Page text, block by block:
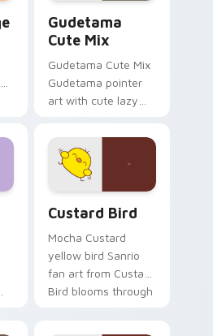
Gudetama
Cute Mix
Gudetama Cute Mix
Gudetama pointer
art with cute lazy
joyful pointer charm
on your custom
cursor pair.
Custard Bird
Mocha Custard
yellow bird Sanrio
fan art from Custard
Bird blooms through